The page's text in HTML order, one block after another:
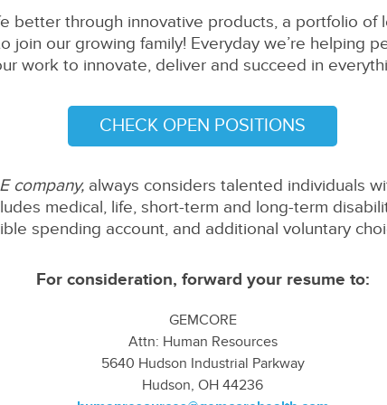
better through innovative products, a portfolio of
join our growing family! Everyday we’re helping
work to innovate, deliver and succeed in
CHECK OPEN POSITIONS
company,always considers talented individuals
medical, life, short-term and long-term
spending account, and additional voluntary
For consideration, forward your resume to:
GEMCORE
Attn: Human Resources
5640 Hudson Industrial Parkway
Hudson, OH 44236